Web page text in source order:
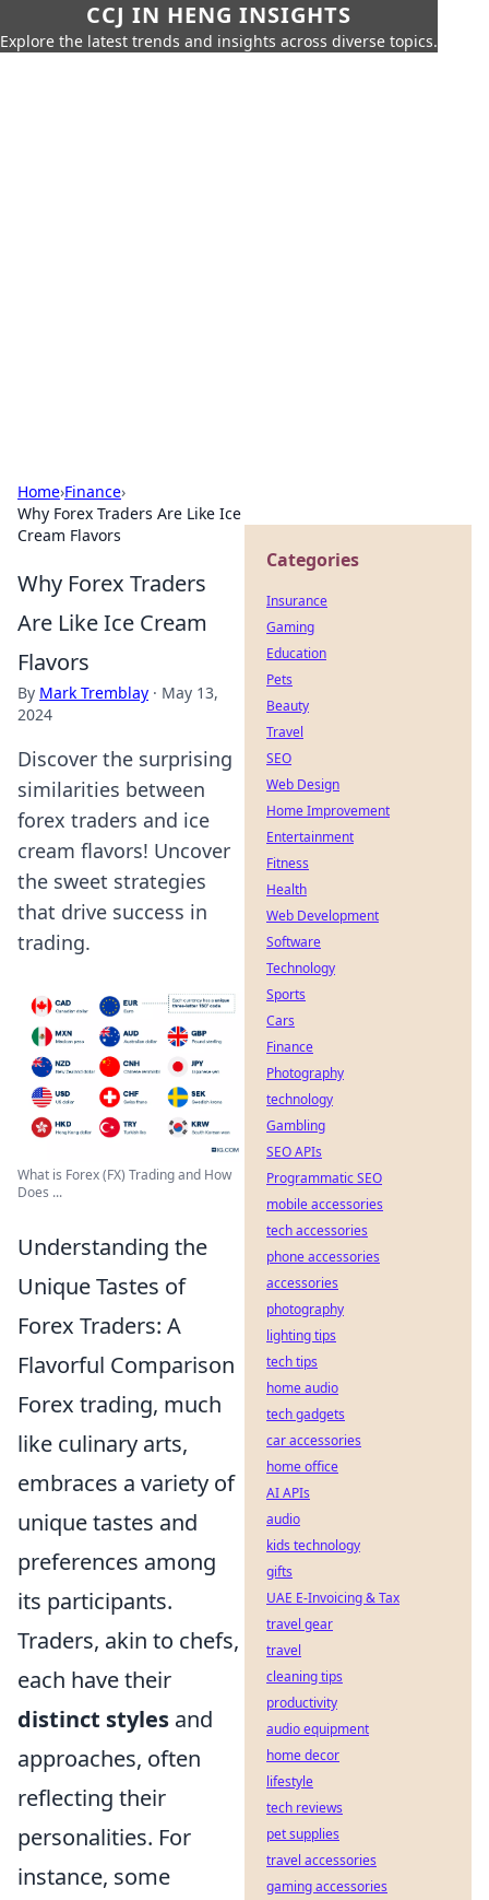
CCJ IN HENG INSIGHTS
Explore the latest trends and insights across diverse topics.
Home›Finance›
Why Forex Traders Are Like Ice
Cream Flavors
Why Forex Traders
Are Like Ice Cream
Flavors
By Mark Tremblay · May 13,
2024
Discover the surprising
similarities between
forex traders and ice
cream flavors! Uncover
the sweet strategies
that drive success in
trading.
What is Forex (FX) Trading and How
Does ...
Understanding the
Unique Tastes of
Forex Traders: A
Flavorful Comparison
Forex trading, much
like culinary arts,
embraces a variety of
unique tastes and
preferences among
its participants.
Traders, akin to chefs,
each have their
distinct styles and
approaches, often
reflecting their
personalities. For
instance, some
Categories
Insurance
Gaming
Education
Pets
Beauty
Travel
SEO
Web Design
Home Improvement
Entertainment
Fitness
Health
Web Development
Software
Technology
Sports
Cars
Finance
Photography
technology
Gambling
SEO APIs
Programmatic SEO
mobile accessories
tech accessories
phone accessories
accessories
photography
lighting tips
tech tips
home audio
tech gadgets
car accessories
home office
AI APIs
audio
kids technology
gifts
UAE E-Invoicing & Tax
travel gear
travel
cleaning tips
productivity
audio equipment
home decor
lifestyle
tech reviews
pet supplies
travel accessories
gaming accessories